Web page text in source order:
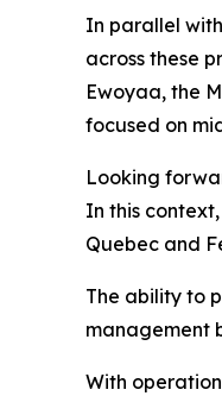
In parallel
across these
Ewoyaa, the
focused on
Looking
In this
Quebec and
The ability to
management
With